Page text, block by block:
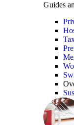
Guides